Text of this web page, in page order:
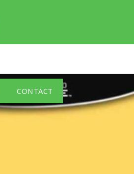
CONTACT